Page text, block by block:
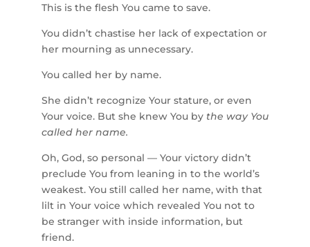
This is the flesh You came to save.
You didn’t chastise her lack of expectation or
her mourning as unnecessary.
You called her by name.
She didn’t recognize Your stature, or even
Your voice. But she knew You by the way You
called her name.
Oh, God, so personal — Your victory didn’t
preclude You from leaning in to the world’s
weakest. You still called her name, with that
lilt in Your voice which revealed You not to
be stranger with inside information, but
friend.